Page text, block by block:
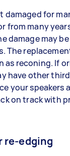
damaged for
from many
damage may
The
as reconing. If
have other
your speakers
on track with
re-edging